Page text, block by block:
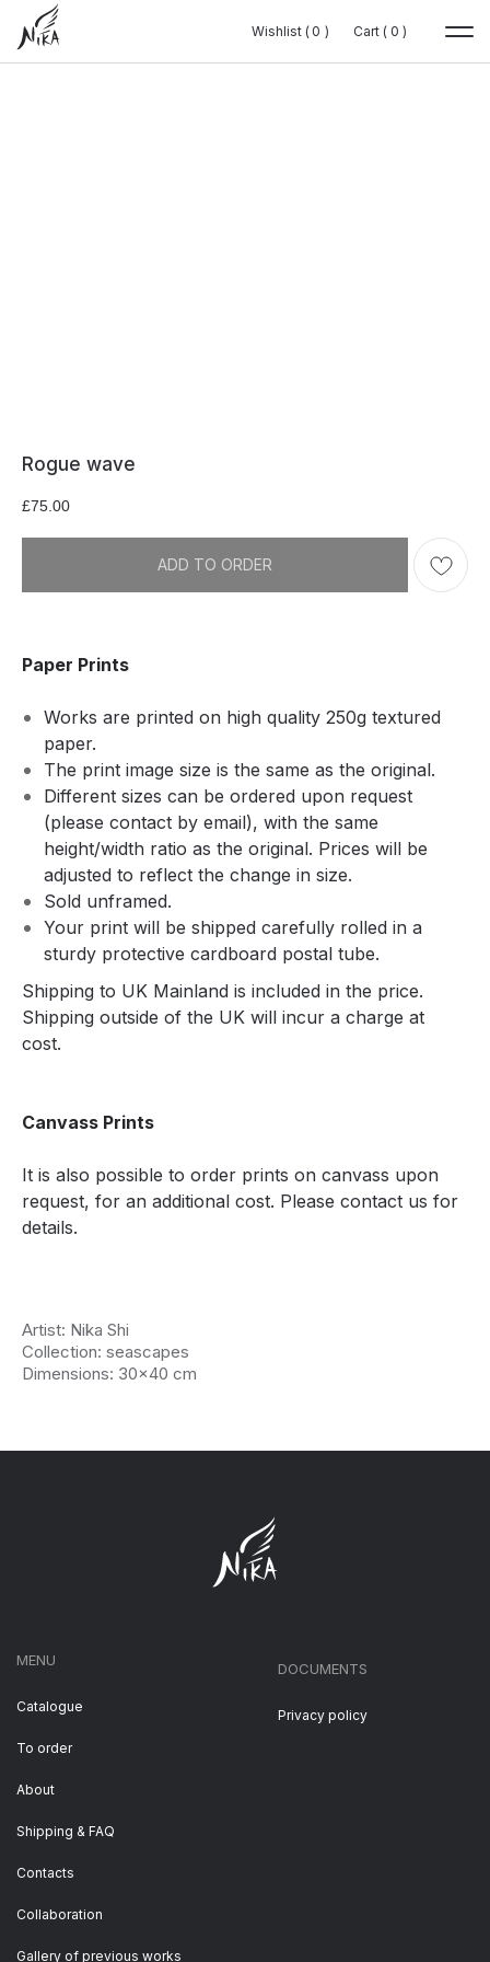
Wishlist ( 0 )
0 Cart ( 0 )
0
Wishlist ( 0 )
0 Cart ( 0 )
0
Rogue wave
£75.00
ADD TO ORDER
Paper Prints
Works are printed on high quality 250g textured
paper.
The print image size is the same as the original.
Different sizes can be ordered upon request
(please contact by email), with the same
height/width ratio as the original. Prices will be
adjusted to reflect the change in size.
Sold unframed.
Your print will be shipped carefully rolled in a
sturdy protective cardboard postal tube.
Shipping to UK Mainland is included in the price.
Shipping outside of the UK will incur a charge at
cost.
Canvass Prints
It is also possible to order prints on canvass upon
request, for an additional cost. Please contact us for
details.
Artist: Nika Shi
Collection: seascapes
Dimensions: 30x40 cm
MENU
Catalogue
To order
About
Shipping & FAQ
Contacts
Collaboration
DOCUMENTS
Privacy policy
Gallery of previous works